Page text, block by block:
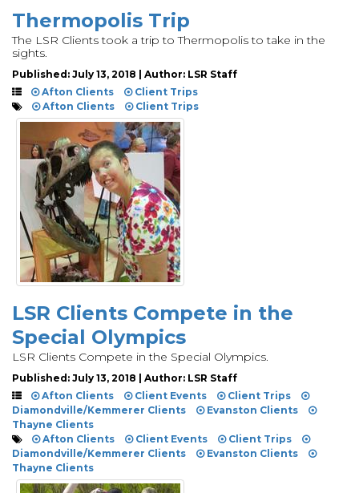
Thermopolis Trip
The LSR Clients took a trip to Thermopolis to take in the
sights.
Published: July 13, 2018 | Author: LSR Staff
Afton Clients
Client Trips
Afton Clients
Client Trips
LSR Clients Compete in the
Special Olympics
LSR Clients Compete in the Special Olympics.
Published: July 13, 2018 | Author: LSR Staff
Afton Clients
Client Events
Client Trips
Diamondville/Kemmerer Clients
Evanston Clients
Thayne Clients
Afton Clients
Client Events
Client Trips
Diamondville/Kemmerer Clients
Evanston Clients
Thayne Clients